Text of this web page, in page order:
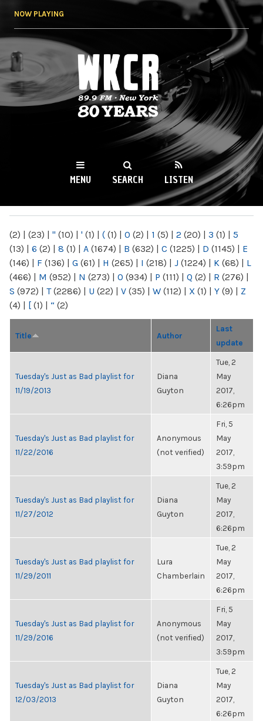
NOW PLAYING
WKCR 89.9FM
NY
MENU SEARCH LISTEN
(2) | (23) | " (10) | ' (1) | ( (1) | 0 (2) | 1 (5) | 2 (20) | 3 (1) | 5
(13) | 6 (2) | 8 (1) | A (1674) | B (632) | C (1225) | D (1145) | E
(146) | F (136) | G (61) | H (265) | I (218) | J (1224) | K (68) | L
(466) | M (952) | N (273) | O (934) | P (111) | Q (2) | R (276) |
S (972) | T(2286) | U (22) | V (35) | W (112) | X (1) | Y (9) | Z
(4) | [ (1) | “ (2)
Title Author
Last
update
Tuesday's Just as Bad playlist for
11/19/2013
Diana
Guyton
Tue, 2
May
2017,
6:26pm
Tuesday's Just as Bad playlist for
11/22/2016
Anonymous
(not verified)
Fri, 5
May
2017,
3:59pm
Tuesday's Just as Bad playlist for
11/27/2012
Diana
Guyton
Tue, 2
May
2017,
6:26pm
Tuesday's Just as Bad playlist for
11/29/2011
Lura
Chamberlain
Tue, 2
May
2017,
6:26pm
Tuesday's Just as Bad playlist for
11/29/2016
Anonymous
(not verified)
Fri, 5
May
2017,
3:59pm
Tuesday's Just as Bad playlist for
12/03/2013
Diana
Guyton
Tue, 2
May
2017,
6:26pm